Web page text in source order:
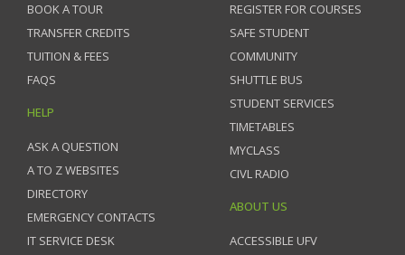
BOOK A TOUR
TRANSFER CREDITS
TUITION & FEES
FAQS
HELP
ASK A QUESTION
A TO Z WEBSITES
DIRECTORY
EMERGENCY CONTACTS
IT SERVICE DESK
REGISTER FOR COURSES
SAFE STUDENT
COMMUNITY
SHUTTLE BUS
STUDENT SERVICES
TIMETABLES
MYCLASS
CIVL RADIO
ABOUT US
ACCESSIBLE UFV